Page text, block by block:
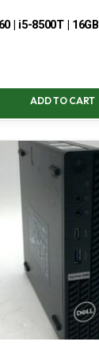
| i5-8500T |
ADD TO CART